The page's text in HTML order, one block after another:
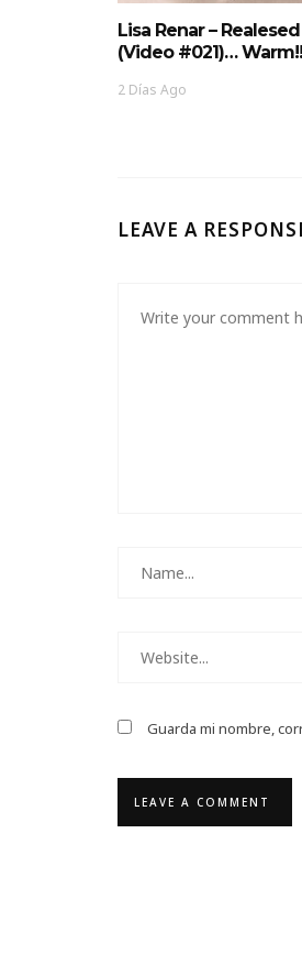
Lisa Renar –
(Video #021)… Warm!!
2 Días Ago
LEAVE A
Guarda mi nombre,